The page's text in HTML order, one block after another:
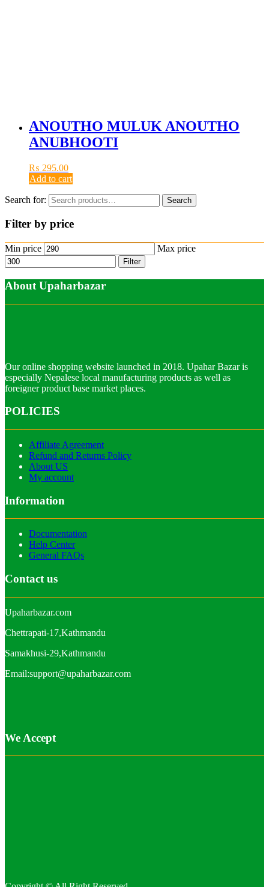
ANOUTHO MULUK ANOUTHO
ANUBHOOTI
₨ 295.00
Add to cart
Search for: Search
Filter by price
Min price Max price
Filter
About Upaharbazar
Our online shopping website launched in 2018. Upahar Bazar is
especially Nepalese local manufacturing products as well as
foreigner product base market places.
POLICIES
Affiliate Agreement
Refund and Returns Policy
About US
My account
Information
Documentation
Help Center
General FAQs
Contact us
Upaharbazar.com
Chettrapati-17,Kathmandu
Samakhusi-29,Kathmandu
Email:support@upaharbazar.com
We Accept